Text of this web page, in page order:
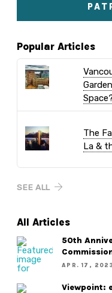
Popular Articles
The
La &
SEE ALL
All Articles
50th
APR. 17,
Viewpoint: